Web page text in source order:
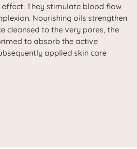
effect. They stimulate blood flow
Nourishing oils strengthen
cleansed to the very pores, the
to absorb the active
applied skin care